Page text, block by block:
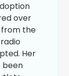
over
from the
Her
been